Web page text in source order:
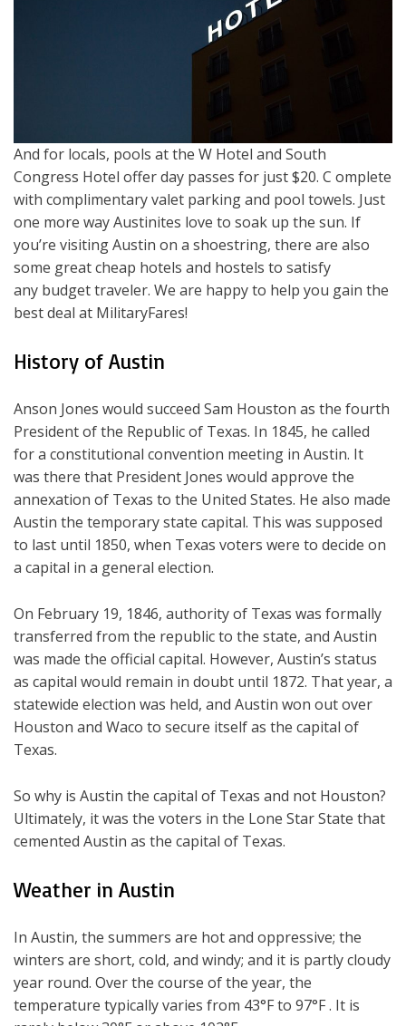
And for locals, pools at the W Hotel and South
Congress Hotel offer day passes for just $20. C omplete
with complimentary valet parking and pool towels. Just
one more way Austinites love to soak up the sun. If
you’re visiting Austin on a shoestring, there are also
some great cheap hotels and hostels to satisfy
any budget traveler. We are happy to help you gain the
best deal at MilitaryFares!
History of Austin
Anson Jones would succeed Sam Houston as the fourth
President of the Republic of Texas. In 1845, he called
for a constitutional convention meeting in Austin. It
was there that President Jones would approve the
annexation of Texas to the United States. He also made
Austin the temporary state capital. This was supposed
to last until 1850, when Texas voters were to decide on
a capital in a general election.
On February 19, 1846, authority of Texas was formally
transferred from the republic to the state, and Austin
was made the official capital. However, Austin’s status
as capital would remain in doubt until 1872. That year, a
statewide election was held, and Austin won out over
Houston and Waco to secure itself as the capital of
Texas.
So why is Austin the capital of Texas and not Houston?
Ultimately, it was the voters in the Lone Star State that
cemented Austin as the capital of Texas.
Weather in Austin
In Austin, the summers are hot and oppressive; the
winters are short, cold, and windy; and it is partly cloudy
year round. Over the course of the year, the
temperature typically varies from 43°F to 97°F . It is